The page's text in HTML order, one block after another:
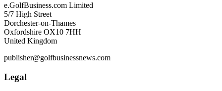
e.GolfBusiness.com Limited
5/7 High Street
Dorchester-on-Thames
Oxfordshire OX10 7HH
United Kingdom
publisher@golfbusinessnews.com
Legal